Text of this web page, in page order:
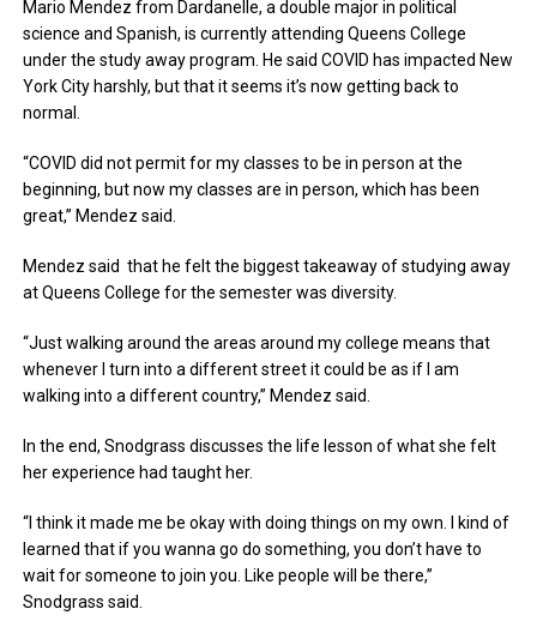
Mario Mendez from Dardanelle, a double major in political
science and Spanish, is currently attending Queens College
under the study away program. He said COVID has impacted New
York City harshly, but that it seems it’s now getting back to
normal.
“COVID did not permit for my classes to be in person at the
beginning, but now my classes are in person, which has been
great,” Mendez said.
Mendez said that he felt the biggest takeaway of studying away
at Queens College for the semester was diversity.
“Just walking around the areas around my college means that
whenever I turn into a different street it could be as if I am
walking into a different country,” Mendez said.
In the end, Snodgrass discusses the life lesson of what she felt
her experience had taught her.
“I think it made me be okay with doing things on my own. I kind of
learned that if you wanna go do something, you don’t have to
wait for someone to join you. Like people will be there,”
Snodgrass said.